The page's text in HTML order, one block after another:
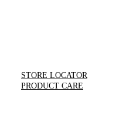
STORE LOCATOR
PRODUCT CARE